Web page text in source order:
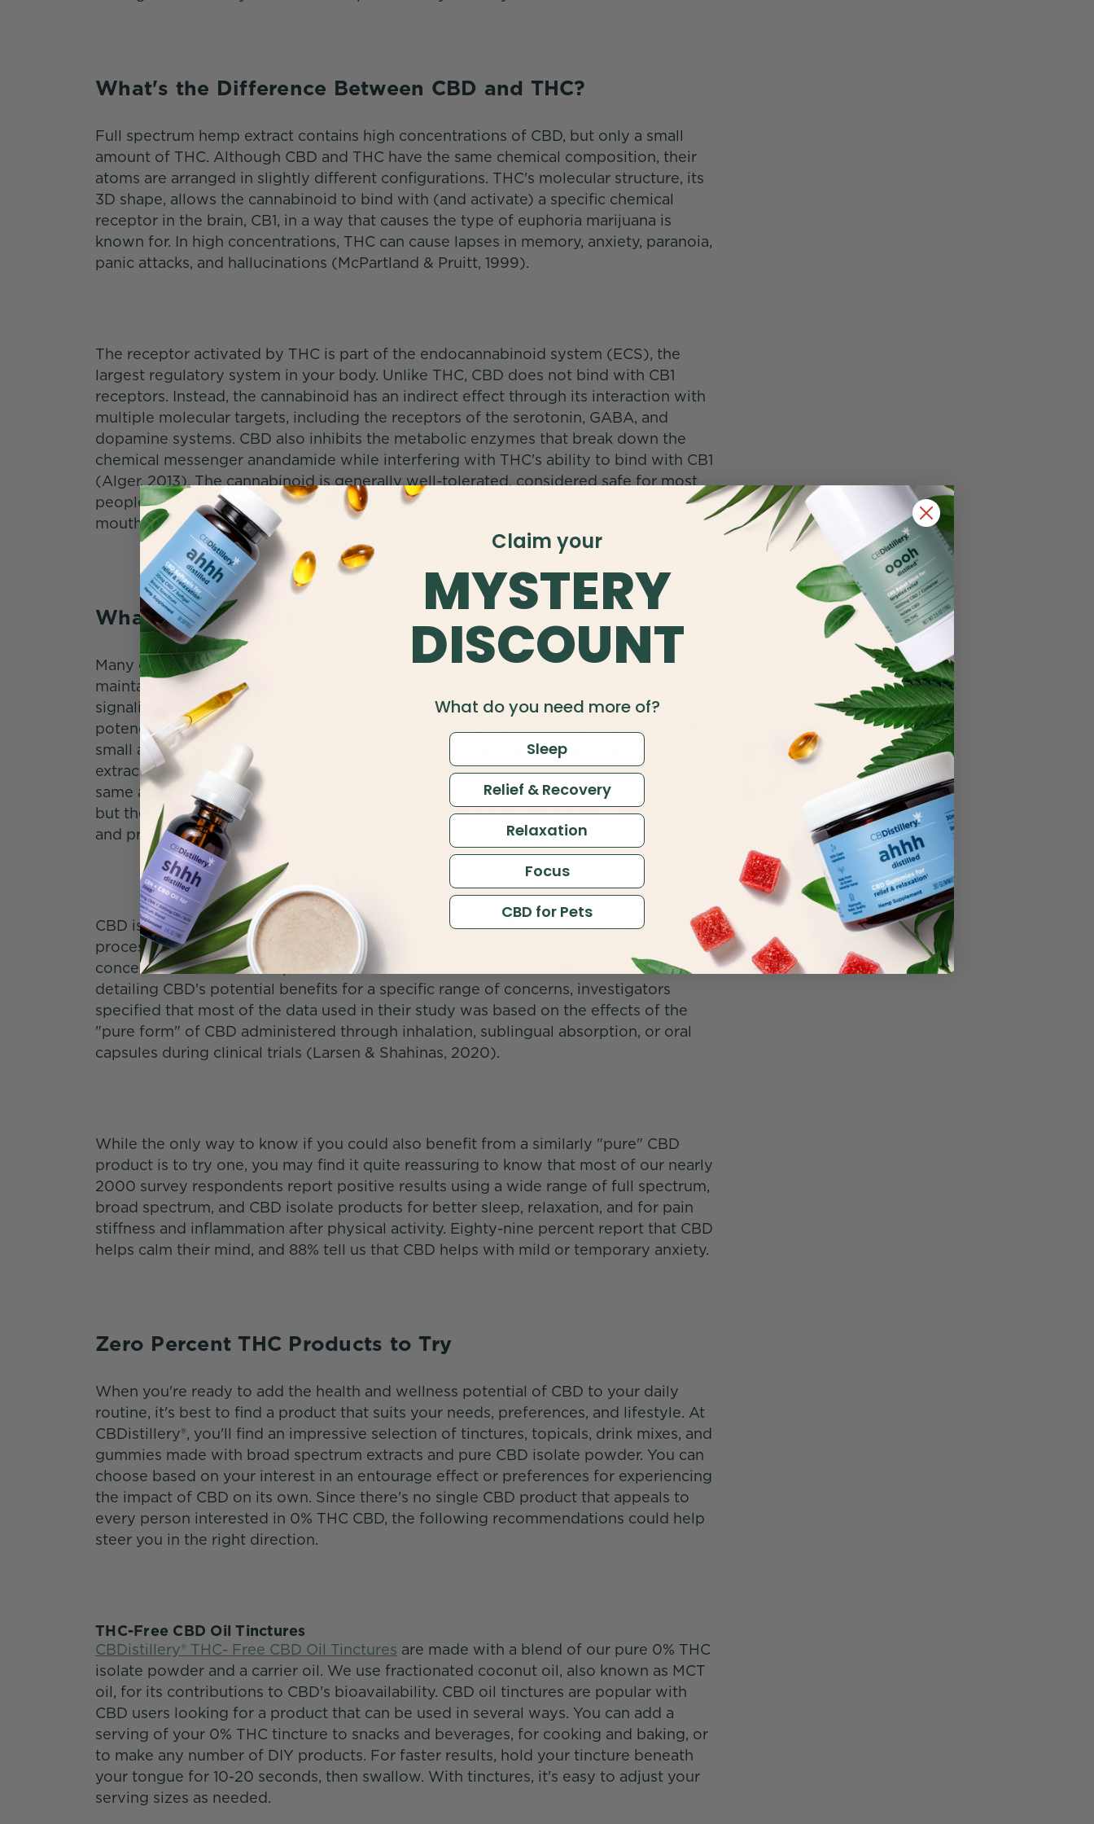
What's the Difference Between CBD and THC?
Full spectrum hemp extract contains high concentrations of CBD, but only a small
amount of THC. Although CBD and THC have the same chemical composition, their
atoms are arranged in slightly different configurations. THC's molecular structure, its
3D shape, allows the cannabinoid to bind with (and activate) a specific chemical
receptor in the brain, CB1, in a way that causes the type of euphoria marijuana is
known for. In high concentrations, THC can cause lapses in memory, anxiety, paranoia,
panic attacks, and hallucinations (McPartland & Pruitt, 1999).
The receptor activated by THC is part of the endocannabinoid system (ECS), the
largest regulatory system in your body. Unlike THC, CBD does not bind with CB1
receptors. Instead, the cannabinoid has an indirect effect through its interaction with
multiple molecular targets, including the receptors of the serotonin, GABA, and
dopamine systems. CBD also inhibits the metabolic enzymes that break down the
chemical messenger anandamide while interfering with THC's ability to bind with CB1
(Alger, 2013). The cannabinoid is generally well-tolerated, considered safe for most
people, and has a low risk of (minor) side effects that can include digestive upset, dry
mouth, or fatigue (WHO, 2020).
What Are the Benefits of Using CBD Without THC?
Many cannabis researchers believe CBD supports ECS function in a way that helps
maintain balance (homeostasis) throughout numerous processes regulated by ECS
signaling (Sallaberry & Astern, 2018). But even with THC's contributions to CBD's
potency, many CBD users are uncomfortable with the implications of ingesting even
small amounts. Instead, they choose CBD products made with broad spectrum
extracts or pure CBD isolate powder. Broad spectrum extracts contain many of the
same additional cannabinoids, terpenes, and other phytonutrients as full spectrum,
but the THC is reduced to non-detectable levels (less than .01%) during extraction
and processing.
CBD isolate is the purest form of cannabidiol available. All that remains after
processing is a 0% THC CBD powder that's flavorless, odorless, and highly
concentrated. In a review published in the Journal of Clinical Medical Research
detailing CBD's potential benefits for a specific range of concerns, investigators
specified that most of the data used in their study was based on the effects of the
"pure form" of CBD administered through inhalation, sublingual absorption, or oral
capsules during clinical trials (Larsen & Shahinas, 2020).
While the only way to know if you could also benefit from a similarly "pure" CBD
product is to try one, you may find it quite reassuring to know that most of our nearly
2000 survey respondents report positive results using a wide range of full spectrum,
broad spectrum, and CBD isolate products for better sleep, relaxation, and for pain
stiffness and inflammation after physical activity. Eighty-nine percent report that CBD
helps calm their mind, and 88% tell us that CBD helps with mild or temporary anxiety.
Zero Percent THC Products to Try
When you're ready to add the health and wellness potential of CBD to your daily
routine, it's best to find a product that suits your needs, preferences, and lifestyle. At
CBDistillery®, you'll find an impressive selection of tinctures, topicals, drink mixes, and
gummies made with broad spectrum extracts and pure CBD isolate powder. You can
choose based on your interest in an entourage effect or preferences for experiencing
the impact of CBD on its own. Since there's no single CBD product that appeals to
every person interested in 0% THC CBD, the following recommendations could help
steer you in the right direction.
THC-Free CBD Oil Tinctures
CBDistillery® THC- Free CBD Oil Tinctures are made with a blend of our pure 0% THC
isolate powder and a carrier oil. We use fractionated coconut oil, also known as MCT
oil, for its contributions to CBD's bioavailability. CBD oil tinctures are popular with
CBD users looking for a product that can be used in several ways. You can add a
serving of your 0% THC tincture to snacks and beverages, for cooking and baking, or
to make any number of DIY products. For faster results, hold your tincture beneath
your tongue for 10-20 seconds, then swallow. With tinctures, it's easy to adjust your
serving sizes as needed.
Claim your
MYSTERY
DISCOUNT
What do you need more of?
Sleep
Relief & Recovery
Relaxation
Focus
CBD for Pets